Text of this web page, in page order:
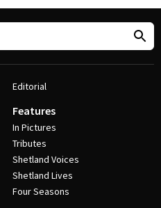
Editorial
Features
In Pictures
Tributes
Shetland Voices
Shetland Lives
Four Seasons